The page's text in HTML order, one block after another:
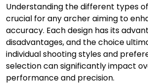
Understanding the different types
crucial for any archer aiming to
accuracy. Each design has its
disadvantages, and the choice
individual shooting styles and
selection can significantly impact
performance and precision.